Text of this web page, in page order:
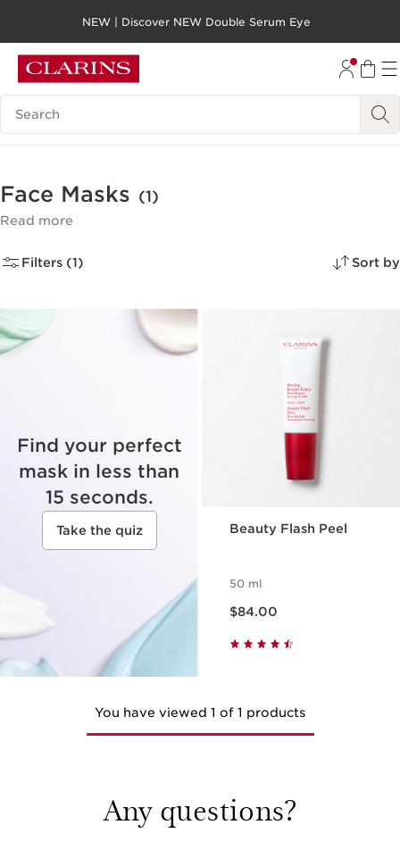
SKIP TO PAGE CONTENT
GO TO FOOTER
NEW | Discover NEW Double Serum Eye
Search legend
Face Masks (1)
Read more
Filters (1) Sort by
Find your perfect
mask in less than
15 seconds.
Take the quiz Beauty Flash Peel
50 ml
$84.00
You have viewed 1 of 1 products
Any questions?